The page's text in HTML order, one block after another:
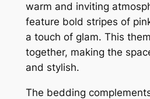
warm and inviting
feature bold stripes of
a touch of glam. This
together, making the
and stylish.
The bedding